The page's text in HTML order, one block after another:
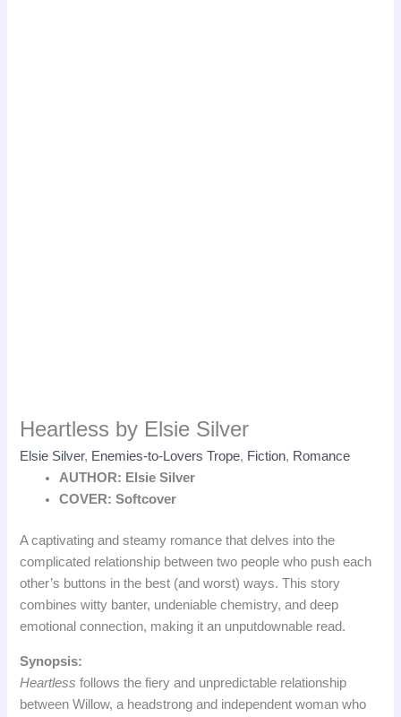
Heartless by Elsie Silver
Elsie Silver, Enemies-to-Lovers Trope, Fiction, Romance
AUTHOR: Elsie Silver
COVER: Softcover
A captivating and steamy romance that delves into the
complicated relationship between two people who push each
other’s buttons in the best (and worst) ways. This story
combines witty banter, undeniable chemistry, and deep
emotional connection, making it an unputdownable read.
Synopsis:
Heartless follows the fiery and unpredictable relationship
between Willow, a headstrong and independent woman who